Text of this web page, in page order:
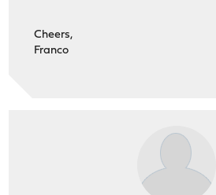
Cheers,
Franco